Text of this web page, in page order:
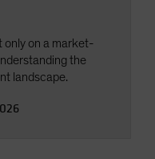
only on a market-
the
landscape.